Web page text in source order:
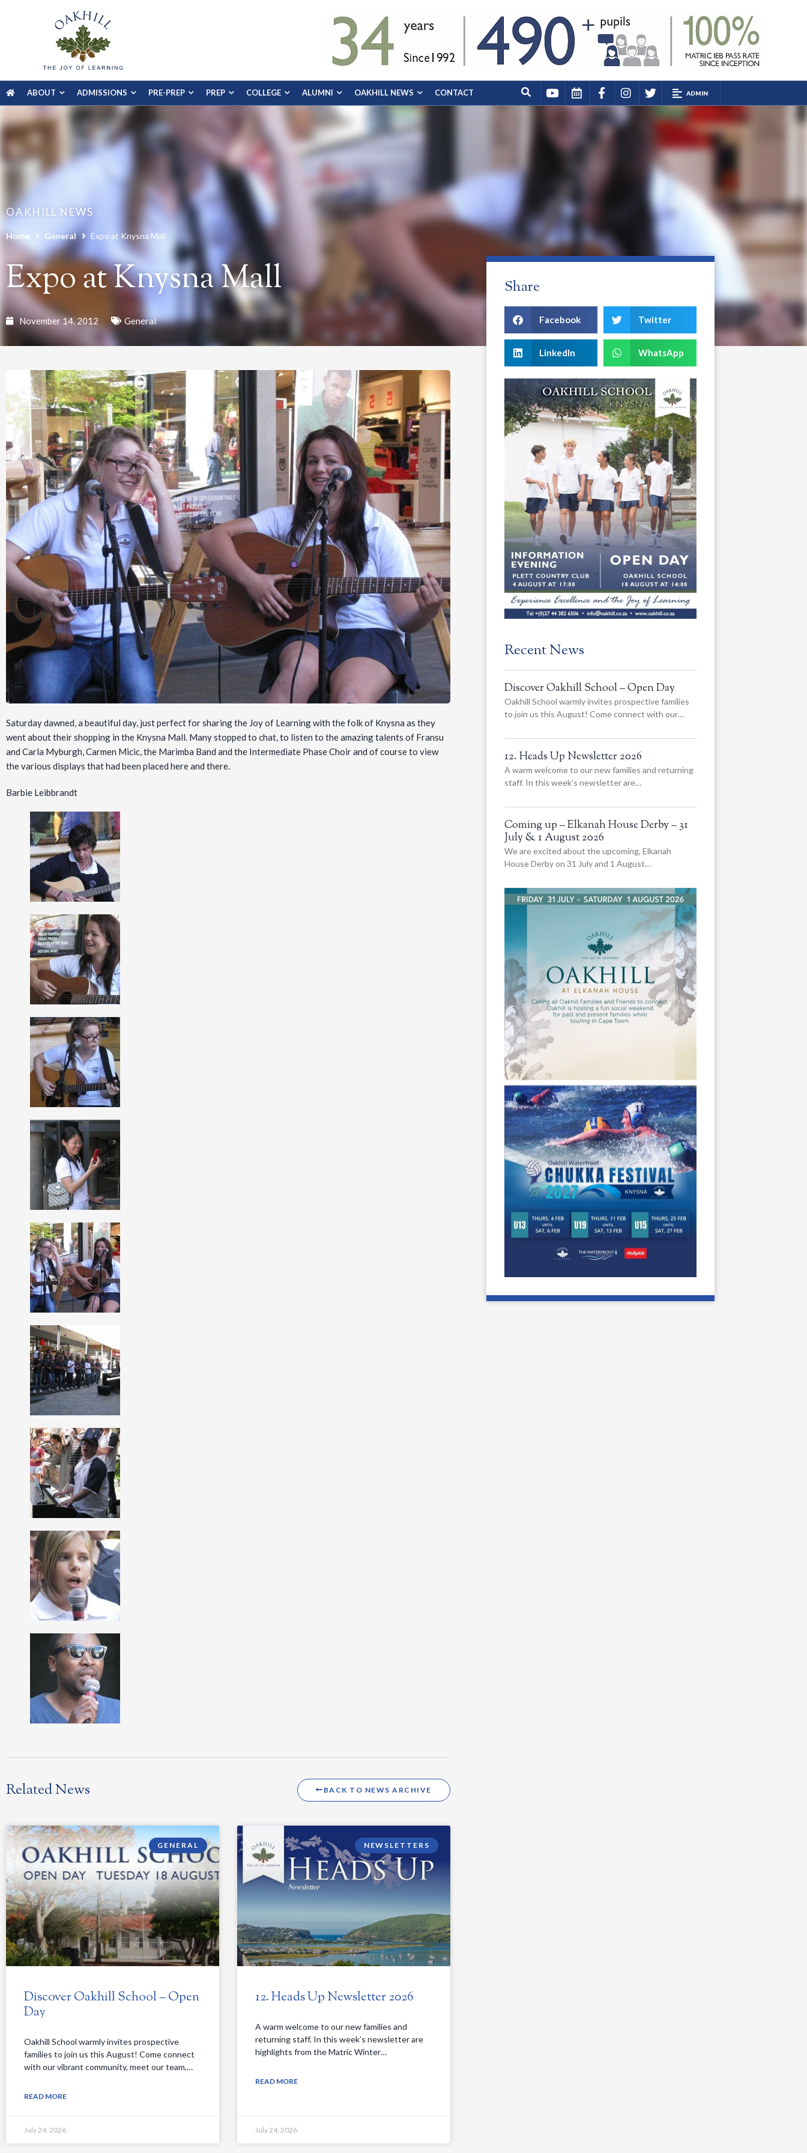
ABOUT ADMISSIONS PRE-PREP PREP COLLEGE ALUMNI OAKHILL NEWS CONTACT ADMIN
OAKHILL NEWS
Home General Expo at Knysna Mall
Expo at Knysna Mall
November 14, 2012 General
Saturday dawned, a beautiful day, just perfect for sharing the Joy of Learning with the folk of Knysna as they
went about their shopping in the Knysna Mall. Many stopped to chat, to listen to the amazing talents of Fransu
and Carla Myburgh, Carmen Micic, the Marimba Band and the Intermediate Phase Choir and of course to view
the various displays that had been placed here and there.
Barbie Leibbrandt
Related News BACK TO NEWS ARCHIVE
GENERAL
Discover Oakhill School – Open
Day
Oakhill School warmly invites prospective
families to join us this August! Come connect
with our vibrant community, meet our team,…
READ MORE
July 24, 2026
NEWSLETTERS
12. Heads Up Newsletter 2026
A warm welcome to our new families and
returning staff. In this week’s newsletter are
highlights from the Matric Winter…
READ MORE
July 24, 2026
Share
Facebook Twitter
LinkedIn WhatsApp
Recent News
Discover Oakhill School – Open Day
Oakhill School warmly invites prospective families
to join us this August! Come connect with our…
12. Heads Up Newsletter 2026
A warm welcome to our new families and returning
staff. In this week’s newsletter are…
Coming up – Elkanah House Derby – 31
July & 1 August 2026
We are excited about the upcoming, Elkanah
House Derby on 31 July and 1 August…